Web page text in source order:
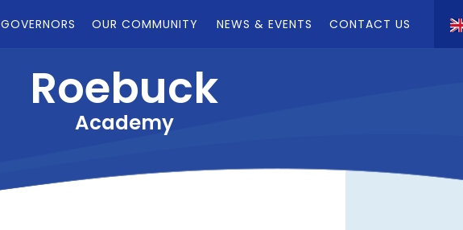
GOVERNORS OUR COMMUNITY NEWS & EVENTS
CONTACT US
Roebuck
Academy